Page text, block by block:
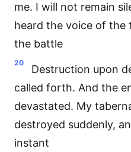
me. I will not remain
heard the voice of the
the battle
20
Destruction upon
called forth. And the
devastated. My
destroyed suddenly,
instant